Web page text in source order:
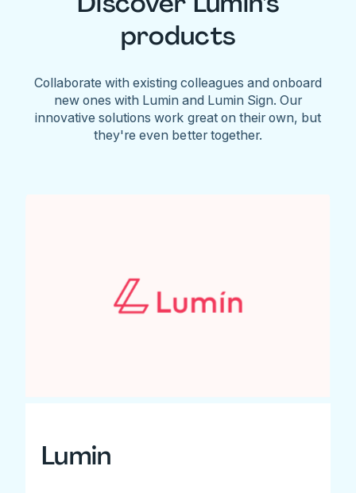
products
Collaborate with existing colleagues and onboard
new ones with Lumin and Lumin Sign. Our
innovative solutions work great on their own, but
they're even better together.
Lumin